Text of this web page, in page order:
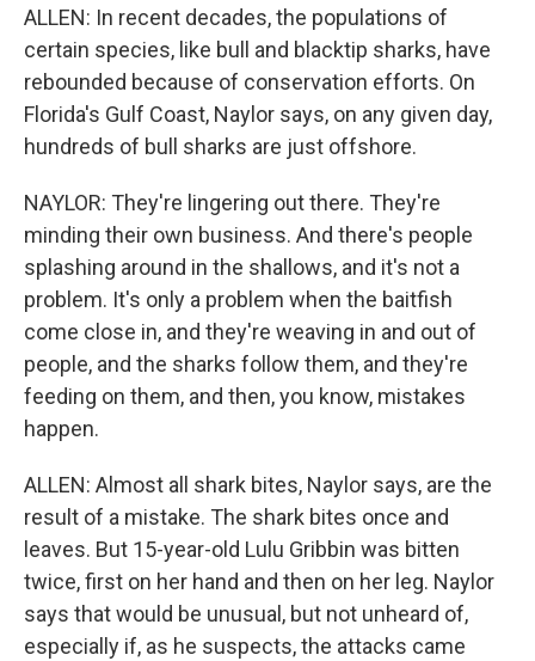
ALLEN: In recent decades, the populations of
certain species, like bull and blacktip sharks, have
rebounded because of conservation efforts. On
Florida's Gulf Coast, Naylor says, on any given day,
hundreds of bull sharks are just offshore.
NAYLOR: They're lingering out there. They're
minding their own business. And there's people
splashing around in the shallows, and it's not a
problem. It's only a problem when the baitfish
come close in, and they're weaving in and out of
people, and the sharks follow them, and they're
feeding on them, and then, you know, mistakes
happen.
ALLEN: Almost all shark bites, Naylor says, are the
result of a mistake. The shark bites once and
leaves. But 15-year-old Lulu Gribbin was bitten
twice, first on her hand and then on her leg. Naylor
says that would be unusual, but not unheard of,
especially if, as he suspects, the attacks came